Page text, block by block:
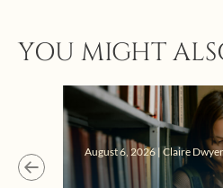
YOU MIGHT
August 6, 2026 | Claire Dwyer